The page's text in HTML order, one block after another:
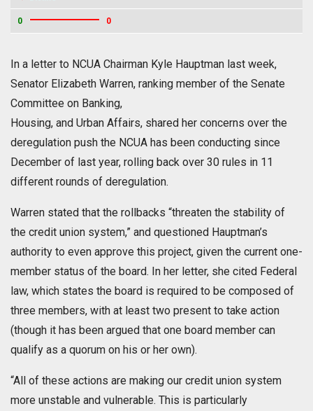
0 0
In a letter to NCUA Chairman Kyle Hauptman last week,
Senator Elizabeth Warren, ranking member of the Senate
Committee on Banking,
Housing, and Urban Affairs, shared her concerns over the
deregulation push the NCUA has been conducting since
December of last year, rolling back over 30 rules in 11
different rounds of deregulation.
Warren stated that the rollbacks “threaten the stability of
the credit union system,” and questioned Hauptman’s
authority to even approve this project, given the current one-
member status of the board. In her letter, she cited Federal
law, which states the board is required to be composed of
three members, with at least two present to take action
(though it has been argued that one board member can
qualify as a quorum on his or her own).
“All of these actions are making our credit union system
more unstable and vulnerable. This is particularly